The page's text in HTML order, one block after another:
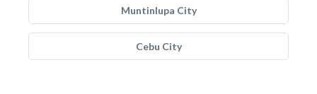
Muntinlupa City
Cebu City